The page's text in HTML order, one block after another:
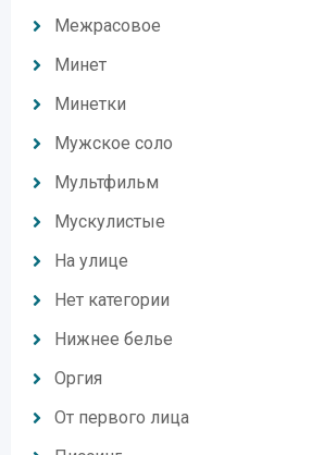
Межрасовое
Минет
Минетки
Мужское соло
Мультфильм
Мускулистые
На улице
Нет категории
Нижнее белье
Оргия
От первого лица